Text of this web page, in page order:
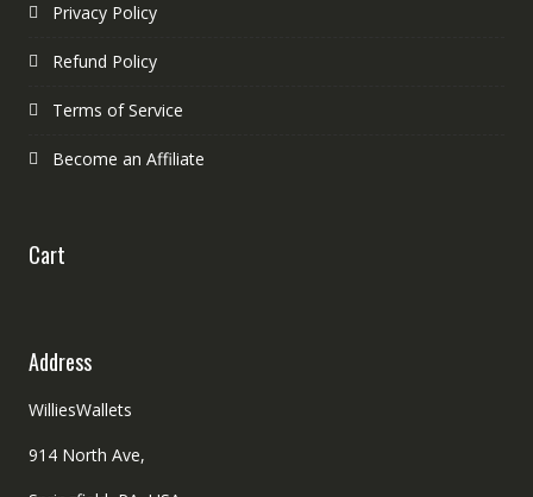
Privacy Policy
Refund Policy
Terms of Service
Become an Affiliate
Cart
Address
WilliesWallets
914 North Ave,